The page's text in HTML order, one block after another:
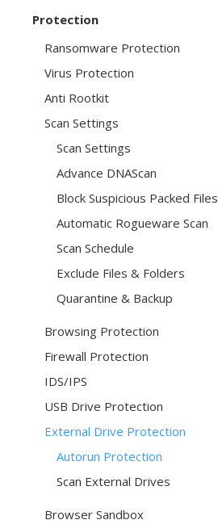
Protection
Ransomware Protection
Virus Protection
Anti Rootkit
Scan Settings
Scan Settings
Advance DNAScan
Block Suspicious Packed Files
Automatic Rogueware Scan
Scan Schedule
Exclude Files & Folders
Quarantine & Backup
Browsing Protection
Firewall Protection
IDS/IPS
USB Drive Protection
External Drive Protection
Autorun Protection
Scan External Drives
Browser Sandbox